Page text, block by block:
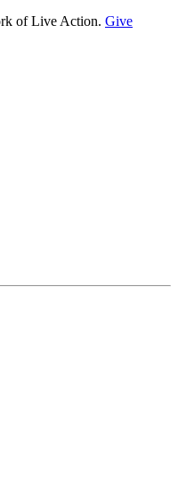
of Live Action. Give